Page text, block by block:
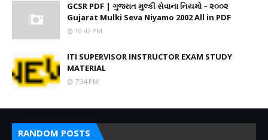
GCSR PDF | ગુજરાત મુલ્કી સેવાના નિયમો – ૨૦૦૨
Gujarat Mulki Seva Niyamo 2002 All in PDF
10:42 PM
ITI SUPERVISOR INSTRUCTOR EXAM STUDY
MATERIAL
7:34 PM
RANDOM POSTS